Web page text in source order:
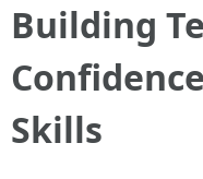
Building
Skills